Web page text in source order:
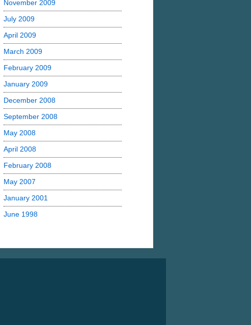
November 2009
July 2009
April 2009
March 2009
February 2009
January 2009
December 2008
September 2008
May 2008
April 2008
February 2008
May 2007
January 2001
June 1998